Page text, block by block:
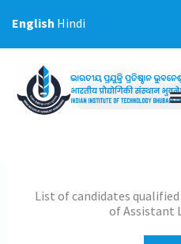
List of candidates
of Assistant
English Hindi